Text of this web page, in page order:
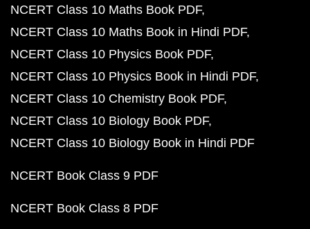
NCERT Class 10 Maths Book PDF
NCERT Class 10 Maths Book in Hindi PDF
NCERT Class 10 Physics Book PDF
NCERT Class 10 Physics Book in Hindi PDF
NCERT Class 10 Chemistry Book PDF
NCERT Class 10 Biology Book PDF
NCERT Class 10 Biology Book in Hindi PDF
NCERT Book Class 9 PDF
NCERT Book Class 8 PDF